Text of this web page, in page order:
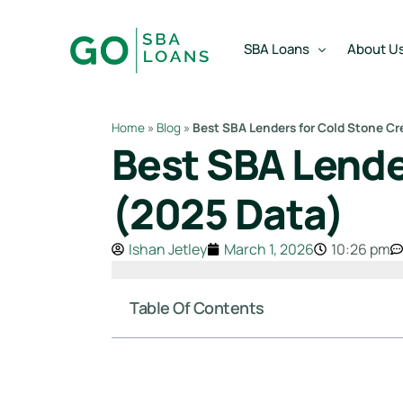
SBA Loans
SBA Express Loan
SBA Working Capital
SBA Real Estate Loan
SBA Business
About
Team
Reviews
Home » Blog » Best SBA Lenders for Cold Stone
Best SBA
(2025 Data)
Ishan Jetley March 1, 2026 10:26 pm
Table Of Contents